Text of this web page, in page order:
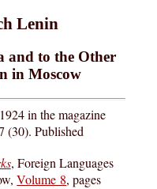
Lenin
and to the Other
in Moscow
in the magazine
(30). Published
, Foreign Languages
Volume 8, pages